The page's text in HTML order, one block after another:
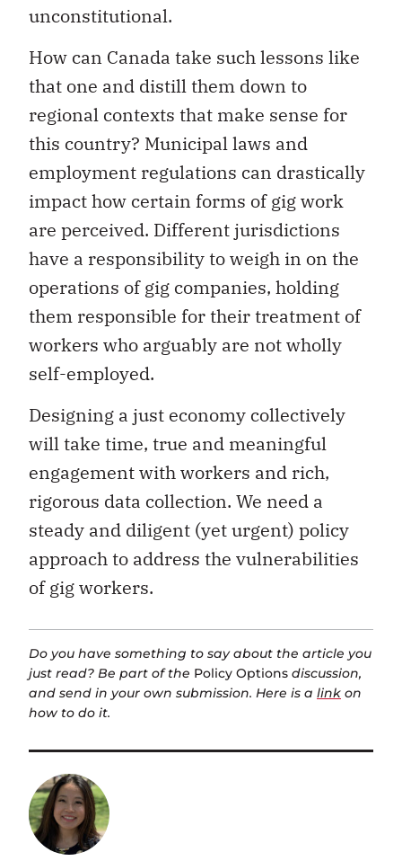
unconstitutional.
How can Canada take such lessons like
that one and distill them down to
regional contexts that make sense for
this country? Municipal laws and
employment regulations can drastically
impact how certain forms of gig work
are perceived. Different jurisdictions
have a responsibility to weigh in on the
operations of gig companies, holding
them responsible for their treatment of
workers who arguably are not wholly
self-employed.
Designing a just economy collectively
will take time, true and meaningful
engagement with workers and rich,
rigorous data collection. We need a
steady and diligent (yet urgent) policy
approach to address the vulnerabilities
of gig workers.
Do you have something to say about the article you
just read? Be part of the Policy Options discussion,
and send in your own submission. Here is a link on
how to do it.